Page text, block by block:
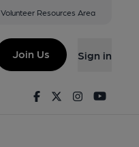
Volunteer Resources Area
Join Us Sign in
FacebookTwitterInstagram